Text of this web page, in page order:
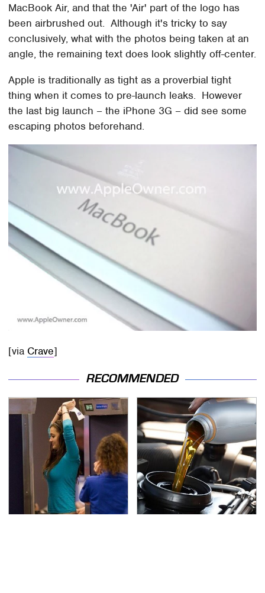
MacBook Air, and that the 'Air' part of the logo has
been airbrushed out. Although it's tricky to say
conclusively, what with the photos being taken at an
angle, the remaining text does look slightly off-center.
Apple is traditionally as tight as a proverbial tight
thing when it comes to pre-launch leaks. However
the last big launch – the iPhone 3G – did see some
escaping photos beforehand.
[via Crave]
RECOMMENDED